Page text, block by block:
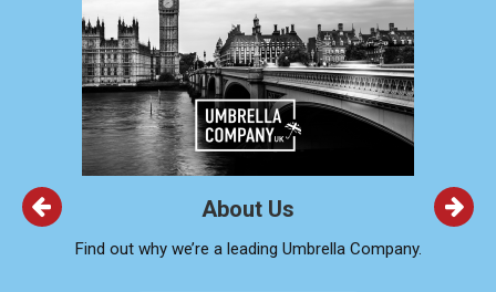
About Us
Find out why we’re a leading Umbrella Company.